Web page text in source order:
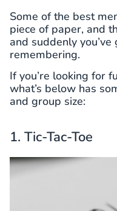
Some of the best
piece of paper, and
and suddenly
remembering.
If you’re looking for
what’s below has
and group size:
1. Tic-Tac-Toe